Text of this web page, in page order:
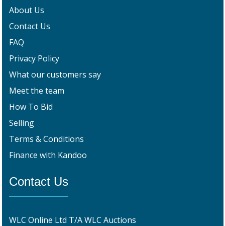
About Us
Contact Us
FAQ
Privacy Policy
What our customers say
Meet the team
How To Bid
Selling
Terms & Conditions
Finance with Kandoo
Contact Us
WLC Online Ltd T/A WLC Auctions